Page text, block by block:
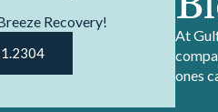
Recovery!
At
ones